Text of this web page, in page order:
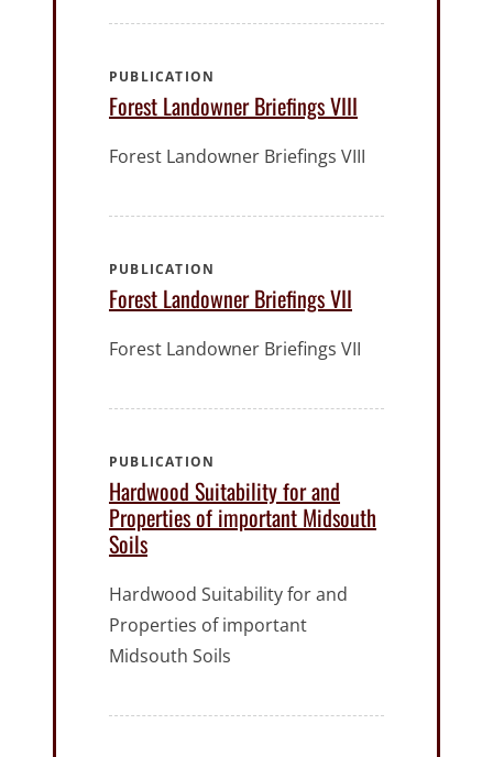
Forest Landowner Briefings VIII
PUBLICATION
Forest Landowner Briefings VIII
Forest Landowner Briefings VII
PUBLICATION
Forest Landowner Briefings VII
Hardwood Suitability for and
Properties of important Midsouth
Soils
PUBLICATION
Hardwood Suitability for and
Properties of important
Midsouth Soils